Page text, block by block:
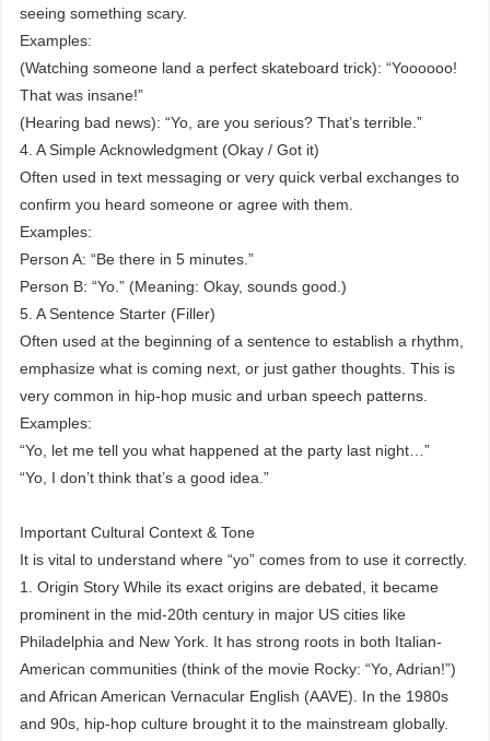
seeing something scary.
Examples:
(Watching someone land a perfect skateboard trick): “Yoooooo!
That was insane!”
(Hearing bad news): “Yo, are you serious? That’s terrible.”
4. A Simple Acknowledgment (Okay / Got it)
Often used in text messaging or very quick verbal exchanges to
confirm you heard someone or agree with them.
Examples:
Person A: “Be there in 5 minutes.”
Person B: “Yo.” (Meaning: Okay, sounds good.)
5. A Sentence Starter (Filler)
Often used at the beginning of a sentence to establish a rhythm,
emphasize what is coming next, or just gather thoughts. This is
very common in hip-hop music and urban speech patterns.
Examples:
“Yo, let me tell you what happened at the party last night…”
“Yo, I don’t think that’s a good idea.”
Important Cultural Context & Tone
It is vital to understand where “yo” comes from to use it correctly.
1. Origin Story While its exact origins are debated, it became
prominent in the mid-20th century in major US cities like
Philadelphia and New York. It has strong roots in both Italian-
American communities (think of the movie Rocky: “Yo, Adrian!”)
and African American Vernacular English (AAVE). In the 1980s
and 90s, hip-hop culture brought it to the mainstream globally.